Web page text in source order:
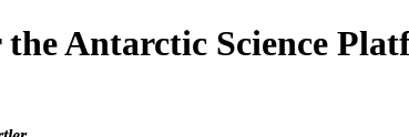
Antarctic Science